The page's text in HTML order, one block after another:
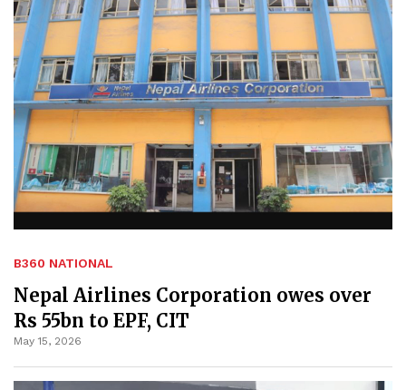
B360 NATIONAL
Nepal Airlines Corporation owes over
Rs 55bn to EPF, CIT
May 15, 2026